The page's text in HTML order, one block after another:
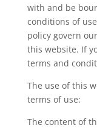
with and be
conditions of
policy govern
this website. If
terms and
The use of this
terms of use:
The content of